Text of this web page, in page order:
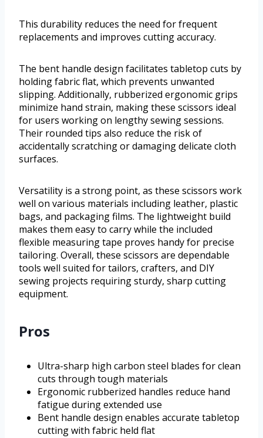
This durability reduces the need for frequent
replacements and improves cutting accuracy.
The bent handle design facilitates tabletop cuts by
holding fabric flat, which prevents unwanted
slipping. Additionally, rubberized ergonomic grips
minimize hand strain, making these scissors ideal
for users working on lengthy sewing sessions.
Their rounded tips also reduce the risk of
accidentally scratching or damaging delicate cloth
surfaces.
Versatility is a strong point, as these scissors work
well on various materials including leather, plastic
bags, and packaging films. The lightweight build
makes them easy to carry while the included
flexible measuring tape proves handy for precise
tailoring. Overall, these scissors are dependable
tools well suited for tailors, crafters, and DIY
sewing projects requiring sturdy, sharp cutting
equipment.
Pros
Ultra-sharp high carbon steel blades for clean
cuts through tough materials
Ergonomic rubberized handles reduce hand
fatigue during extended use
Bent handle design enables accurate tabletop
cutting with fabric held flat